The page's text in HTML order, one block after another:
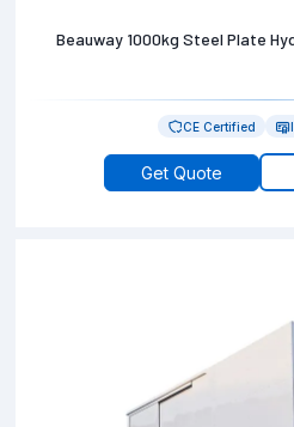
Beauway 1000kg Steel Plate
CE Certified
Get Quote